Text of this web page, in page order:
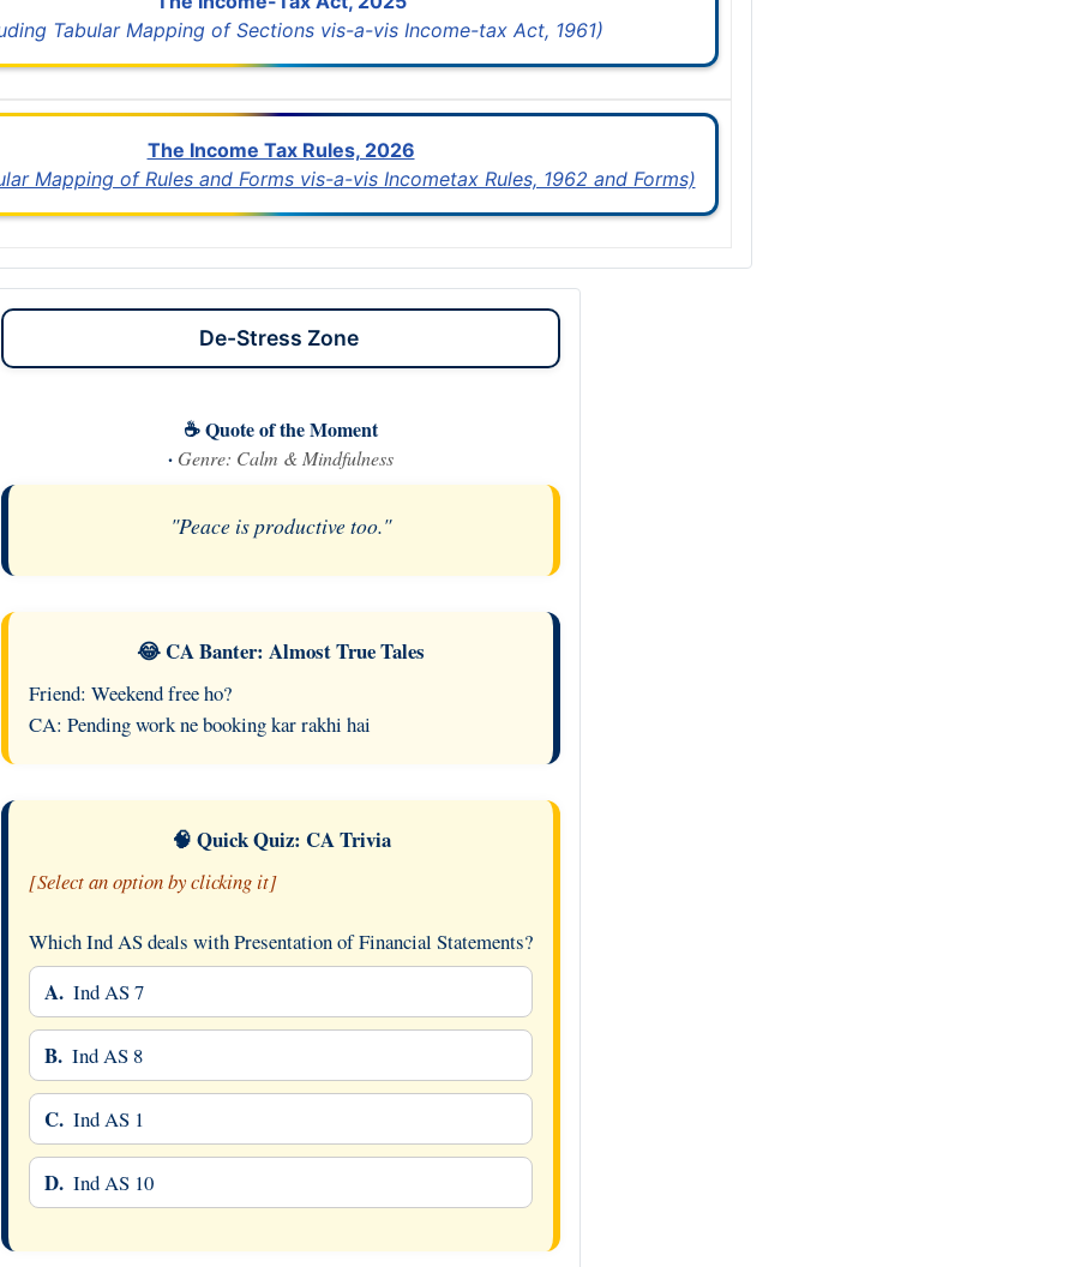
Tabular Mapping of Sections vis-a-vis Income-tax Act, 1961)
The Income Tax Rules, 2026
Mapping of Rules and Forms vis-a-vis Incometax Rules, 1962 and Forms)
De-Stress Zone
☕ Quote of the Moment
· Genre: Calm & Mindfulness
"Peace is productive too."
😂 CA Banter: Almost True Tales
Friend: Weekend free ho?
CA: Pending work ne booking kar rakhi hai
🧠 Quick Quiz: CA Trivia
[Select an option by clicking it]
Which Ind AS deals with Presentation of Financial Statements?
A. Ind AS 7
B. Ind AS 8
C. Ind AS 1
D. Ind AS 10